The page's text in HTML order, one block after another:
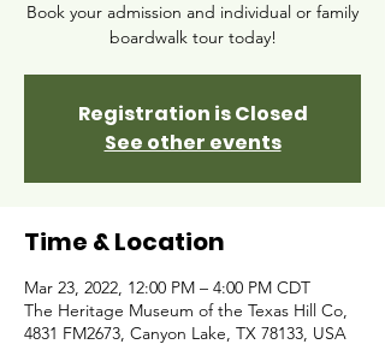
Book your admission and individual or family
boardwalk tour today!
Registration is Closed
See other events
Time & Location
Mar 23, 2022, 12:00 PM – 4:00 PM CDT
The Heritage Museum of the Texas Hill Co,
4831 FM2673, Canyon Lake, TX 78133, USA